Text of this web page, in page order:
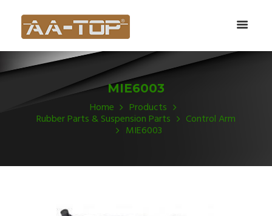
MIE6003
Home Products
Rubber Parts & Suspension Parts Control Arm
MIE6003